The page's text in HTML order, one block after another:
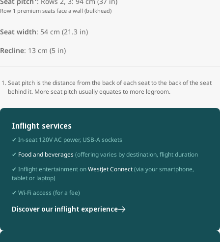
Row 1 premium seats face a wall (bulkhead)
Seat width: 54 cm (21.3 in)
Recline: 13 cm (5 in)
Seat pitch is the distance from the back of each seat to the back of the seat
behind it. More seat pitch usually equates to more legroom.
Inflight services
✔ In-seat 120V AC power, USB-A sockets
✔ Food and beverages(offering varies by destination, flight duration
✔ Inflight entertainment onWestJet Connect(via your smartphone,
tablet or laptop)
✔ Wi-Fi access (for a fee)
Discover our inflight experience